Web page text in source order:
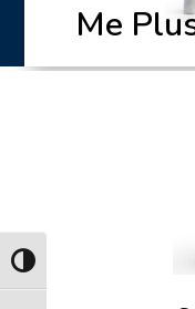
Toggle High Contrast
Me